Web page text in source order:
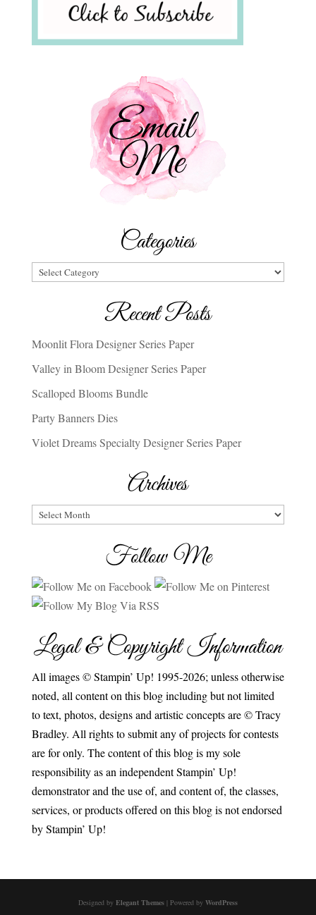
Categories
Categories
Recent Posts
Moonlit Flora Designer Series Paper
Valley in Bloom Designer Series Paper
Scalloped Blooms Bundle
Party Banners Dies
Violet Dreams Specialty Designer Series Paper
Archives
Archives
Follow Me
Legal & Copyright Information
All images © Stampin’ Up! 1995-2026; unless otherwise
noted, all content on this blog including but not limited
to text, photos, designs and artistic concepts are © Tracy
Bradley. All rights to submit any of projects for contests
are for only. The content of this blog is my sole
responsibility as an independent Stampin’ Up!
demonstrator and the use of, and content of, the classes,
services, or products offered on this blog is not endorsed
by Stampin’ Up!
Designed by Elegant Themes| Powered by WordPress